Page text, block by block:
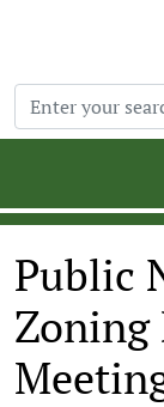
Public
Zoning